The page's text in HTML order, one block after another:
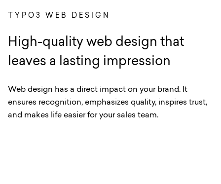
TYPO3 WEB DESIGN
High-quality web design that
leaves a lasting impression
Web design has a direct impact on your brand. It
ensures recognition, emphasizes quality, inspires trust,
and makes life easier for your sales team.